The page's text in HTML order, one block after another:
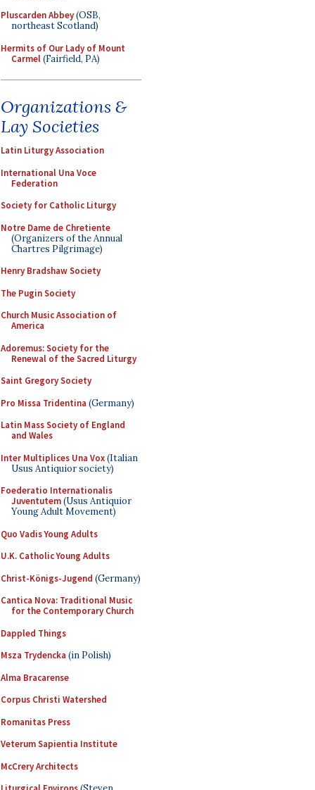
Pluscarden Abbey(OSB,
northeast Scotland)
Hermits of Our Lady of Mount
Carmel(Fairfield, PA)
Organizations &
Lay Societies
Latin Liturgy Association
International Una Voce
Federation
Society for Catholic Liturgy
Notre Dame de Chretiente
(Organizers of the Annual
Chartres Pilgrimage)
Henry Bradshaw Society
The Pugin Society
Church Music Association of
America
Adoremus: Society for the
Renewal of the Sacred Liturgy
Saint Gregory Society
Pro Missa Tridentina (Germany)
Latin Mass Society of England
and Wales
Inter Multiplices Una Vox(Italian
Usus Antiquior society)
Foederatio Internationalis
Juventutem(Usus Antiquior
Young Adult Movement)
Quo Vadis Young Adults
U.K. Catholic Young Adults
Christ-Königs-Jugend (Germany)
Cantica Nova: Traditional Music
for the Contemporary Church
Dappled Things
Msza Trydencka (in Polish)
Alma Bracarense
Corpus Christi Watershed
Romanitas Press
Veterum Sapientia Institute
McCrery Architects